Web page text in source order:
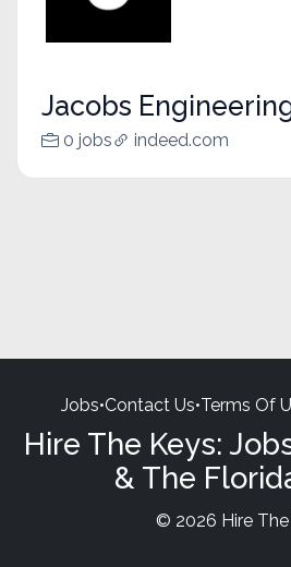
Jacobs
0 jobs indeed.com
Jobs•Contact Us•Terms Of
Hire The Keys:
& The
© 2026 Hire